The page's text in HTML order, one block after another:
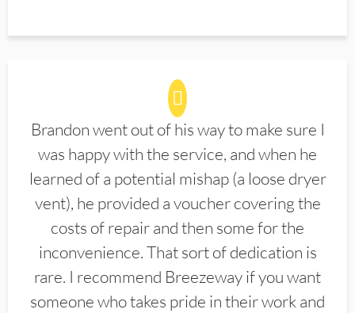
Brandon went out of his way to make sure I
was happy with the service, and when he
learned of a potential mishap (a loose dryer
vent), he provided a voucher covering the
costs of repair and then some for the
inconvenience. That sort of dedication is
rare. I recommend Breezeway if you want
someone who takes pride in their work and